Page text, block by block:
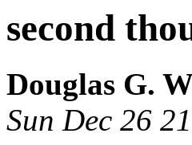
second
Douglas G.
Sun Dec 26